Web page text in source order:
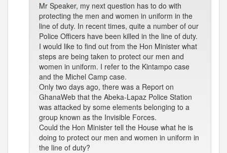
Mr Speaker, my next question has to do with
protecting the men and women in uniform in the
line of duty. In recent times, quite a number of our
Police Officers have been killed in the line of duty.
I would like to find out from the Hon Minister what
steps are being taken to protect our men and
women in uniform. I refer to the Kintampo case
and the Michel Camp case.
Only two days ago, there was a Report on
GhanaWeb that the Abeka-Lapaz Police Station
was attacked by some elements belonging to a
group known as the Invisible Forces.
Could the Hon Minister tell the House what he is
doing to protect our men and women in uniform in
the line of duty?